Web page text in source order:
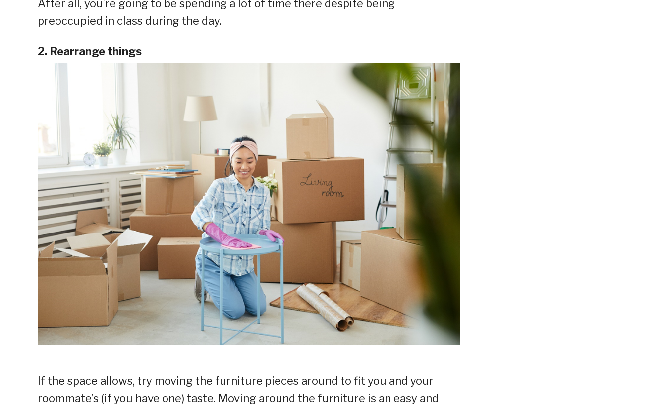
After all, you’re going to be spending a lot of time there despite being
preoccupied in class during the day.
2. Rearrange things
If the space allows, try moving the furniture pieces around to fit you and your
roommate’s (if you have one) taste. Moving around the furniture is an easy and